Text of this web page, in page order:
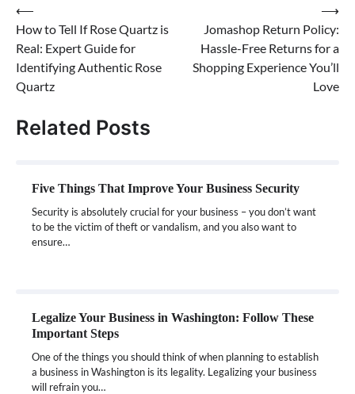
Post
navigation
⟵
How to Tell If Rose Quartz is
Real: Expert Guide for
Identifying Authentic Rose
Quartz
Jomashop Return Policy:
Hassle-Free Returns for a
Shopping Experience You’ll
Love
⟶
Related Posts
Five Things That Improve Your Business Security
Security is absolutely crucial for your business – you don’t want
to be the victim of theft or vandalism, and you also want to
ensure…
Legalize Your Business in Washington: Follow These
Important Steps
One of the things you should think of when planning to establish
a business in Washington is its legality. Legalizing your business
will refrain you…